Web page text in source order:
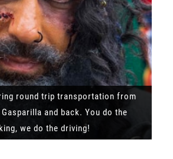
round trip transportation from
and back. You do the
we do the driving!